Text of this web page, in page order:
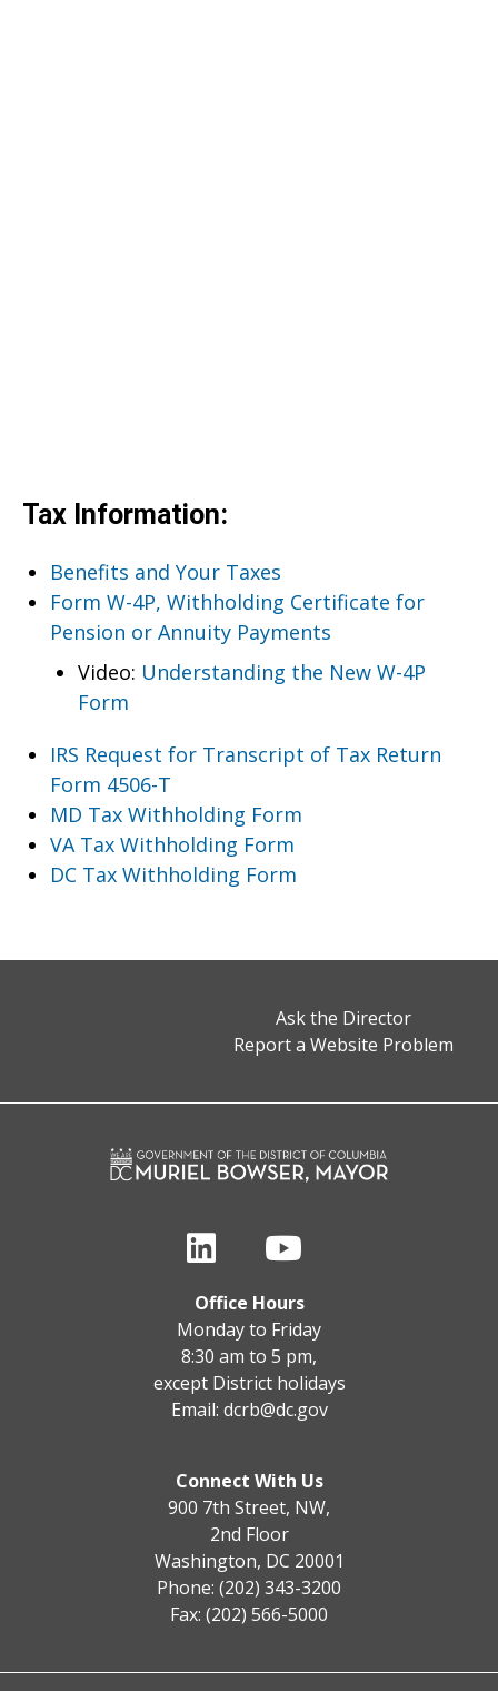
Tax Information:
Benefits and Your Taxes
Form W-4P, Withholding Certificate for
Pension or Annuity Payments
Video: Understanding the New W-4P
Form
IRS Request for Transcript of Tax Return
Form 4506-T
MD Tax Withholding Form
VA Tax Withholding Form
DC Tax Withholding Form
Ask the Director
Report a Website Problem
Office Hours
Monday to Friday
8:30 am to 5 pm,
except District holidays
Email: dcrb@dc.gov
Connect With Us
900 7th Street, NW,
2nd Floor
Washington, DC 20001
Phone: (202) 343-3200
Fax: (202) 566-5000